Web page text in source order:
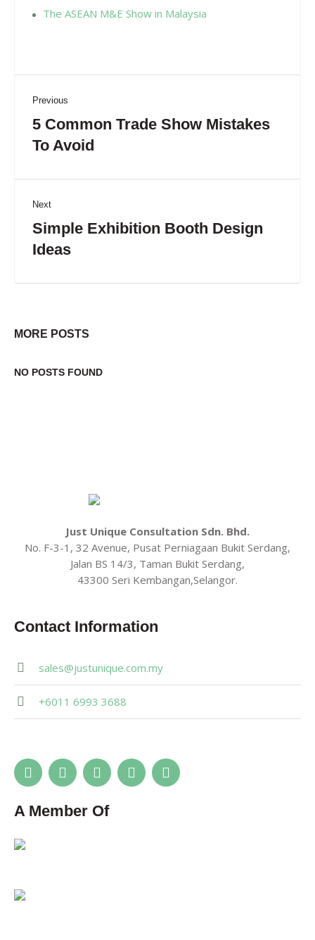
The ASEAN M&E Show in Malaysia
Previous
5 Common Trade Show Mistakes
To Avoid
Next
Simple Exhibition Booth Design
Ideas
MORE POSTS
NO POSTS FOUND
Just Unique Consultation Sdn. Bhd.
No. F-3-1, 32 Avenue, Pusat Perniagaan Bukit Serdang,
Jalan BS 14/3, Taman Bukit Serdang,
43300 Seri Kembangan,Selangor.
Contact Information
sales@justunique.com.my
+6011 6993 3688
A Member Of